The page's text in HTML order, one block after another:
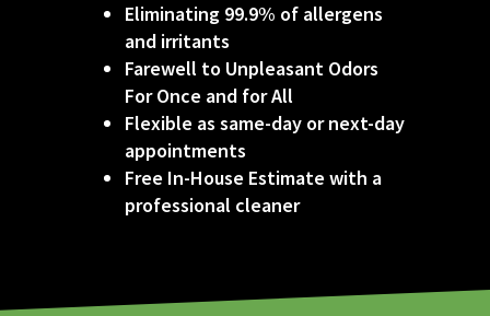
Eliminating 99.9% of allergens
and irritants
Farewell to Unpleasant Odors
For Once and for All
Flexible as same-day or next-day
appointments
Free In-House Estimate with a
professional cleaner